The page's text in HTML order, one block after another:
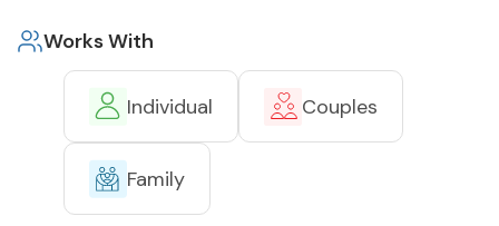
Works With
Individual Couples
Family